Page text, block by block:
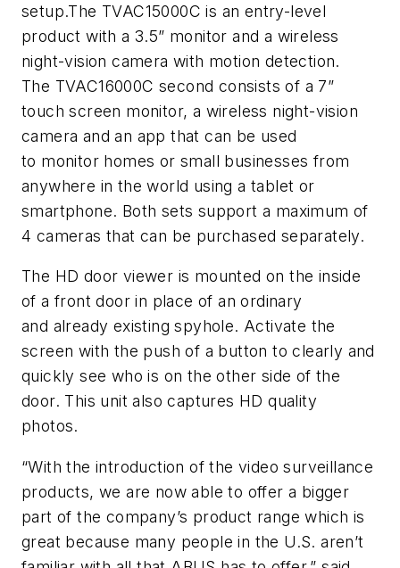
setup.The TVAC15000C is an entry-level
product with a 3.5” monitor and a wireless
night-vision camera with motion detection.
The TVAC16000C second consists of a 7”
touch screen monitor, a wireless night-vision
camera and an app that can be used
to monitor homes or small businesses from
anywhere in the world using a tablet or
smartphone. Both sets support a maximum of
4 cameras that can be purchased separately.
The HD door viewer is mounted on the inside
of a front door in place of an ordinary
and already existing spyhole. Activate the
screen with the push of a button to clearly and
quickly see who is on the other side of the
door. This unit also captures HD quality
photos.
“With the introduction of the video surveillance
products, we are now able to offer a bigger
part of the company’s product range which is
great because many people in the U.S. aren’t